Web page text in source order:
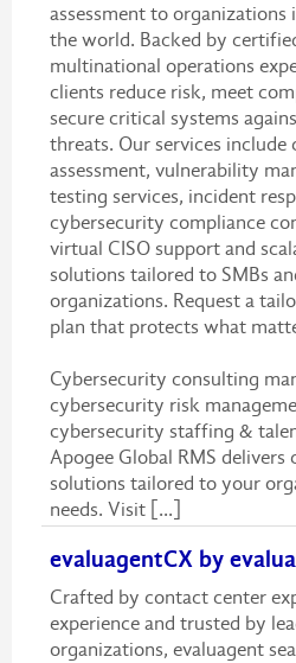
assessment to organizations
the world. Backed by
multinational operations
clients reduce risk, meet
secure critical systems
threats. Our services
assessment, vulnerability
testing services, incident
cybersecurity compliance
virtual CISO support and
solutions tailored to SMBs
organizations. Request a
plan that protects what
Cybersecurity consulting
cybersecurity risk
cybersecurity staffing &
Apogee Global RMS delivers
solutions tailored to your
needs. Visit [...]
evaluagentCX by
Crafted by contact center
experience and trusted by
organizations, evaluagent